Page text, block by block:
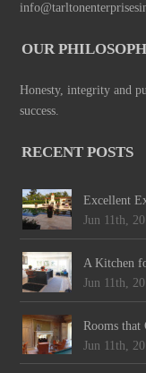
OUR
Honesty, integrity and
success.
RECENT POSTS
Excellent
Jun 11th,
A Kitchen
Jun 11th,
Rooms that
Jun 11th,